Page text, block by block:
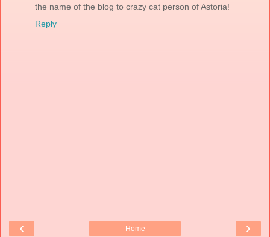
the name of the blog to crazy cat person of Astoria!
Reply
‹ ›
Home